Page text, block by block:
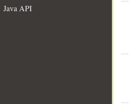
Java API